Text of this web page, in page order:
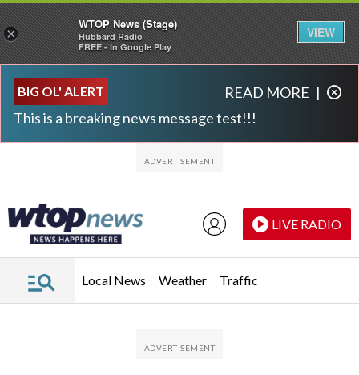
BIG OL' ALERT
This is a breaking news message test!!!
READ MORE |
LIVE RADIO
Local News Weather Traffic
×
WTOP News (Stage)
Hubbard Radio
FREE - In Google Play
VIEW